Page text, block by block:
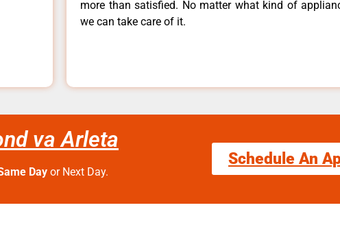
more than satisfied. No matter what kind of
we can take care of it.
va Arleta
Day or Next Day.
Schedule An